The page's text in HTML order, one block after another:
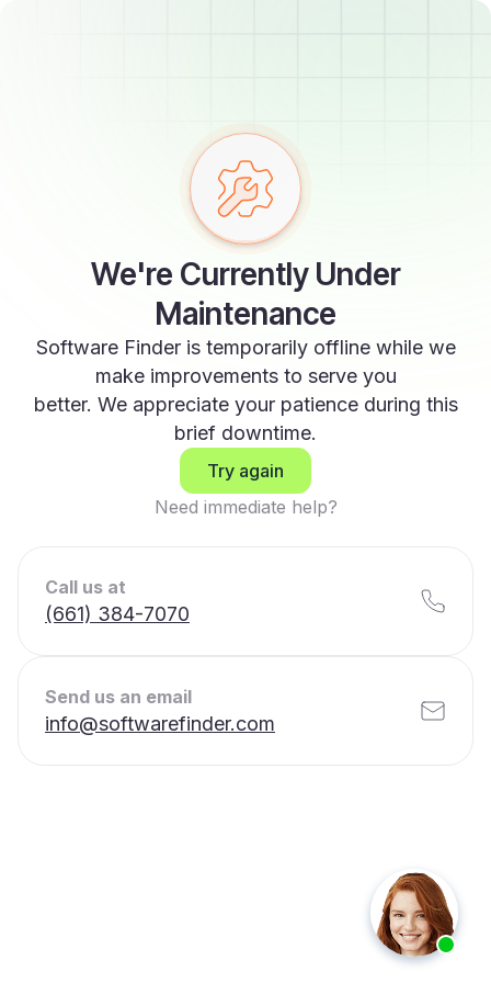
We're Currently Under
Maintenance
Software Finder is temporarily offline while we
make improvements to serve you
better. We appreciate your patience during this
brief downtime.
Try again
Need immediate help?
Call us at
(661) 384-7070
Send us an email
info@softwarefinder.com